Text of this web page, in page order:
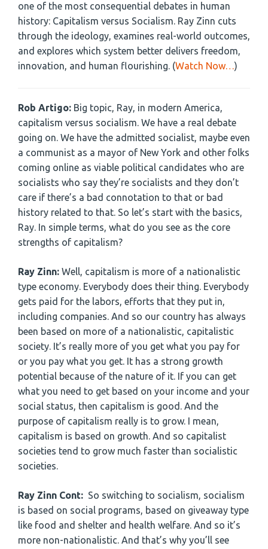
one of the most consequential debates in human
history: Capitalism versus Socialism. Ray Zinn cuts
through the ideology, examines real-world outcomes,
and explores which system better delivers freedom,
innovation, and human flourishing. (Watch Now…)
Rob Artigo: Big topic, Ray, in modern America,
capitalism versus socialism. We have a real debate
going on. We have the admitted socialist, maybe even
a communist as a mayor of New York and other folks
coming online as viable political candidates who are
socialists who say they’re socialists and they don’t
care if there’s a bad connotation to that or bad
history related to that. So let’s start with the basics,
Ray. In simple terms, what do you see as the core
strengths of capitalism?
Ray Zinn: Well, capitalism is more of a nationalistic
type economy. Everybody does their thing. Everybody
gets paid for the labors, efforts that they put in,
including companies. And so our country has always
been based on more of a nationalistic, capitalistic
society. It’s really more of you get what you pay for
or you pay what you get. It has a strong growth
potential because of the nature of it. If you can get
what you need to get based on your income and your
social status, then capitalism is good. And the
purpose of capitalism really is to grow. I mean,
capitalism is based on growth. And so capitalist
societies tend to grow much faster than socialistic
societies.
Ray Zinn Cont: So switching to socialism, socialism
is based on social programs, based on giveaway type
like food and shelter and health welfare. And so it’s
more non-nationalistic. And that’s why you’ll see